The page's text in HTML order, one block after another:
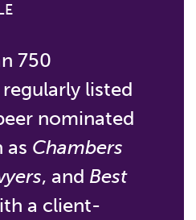
750
listed
nominated
as Chambers
, and Best
a client-